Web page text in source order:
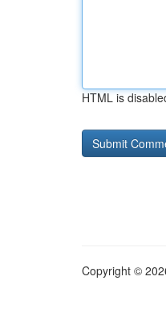
HTML is
Copyright ©